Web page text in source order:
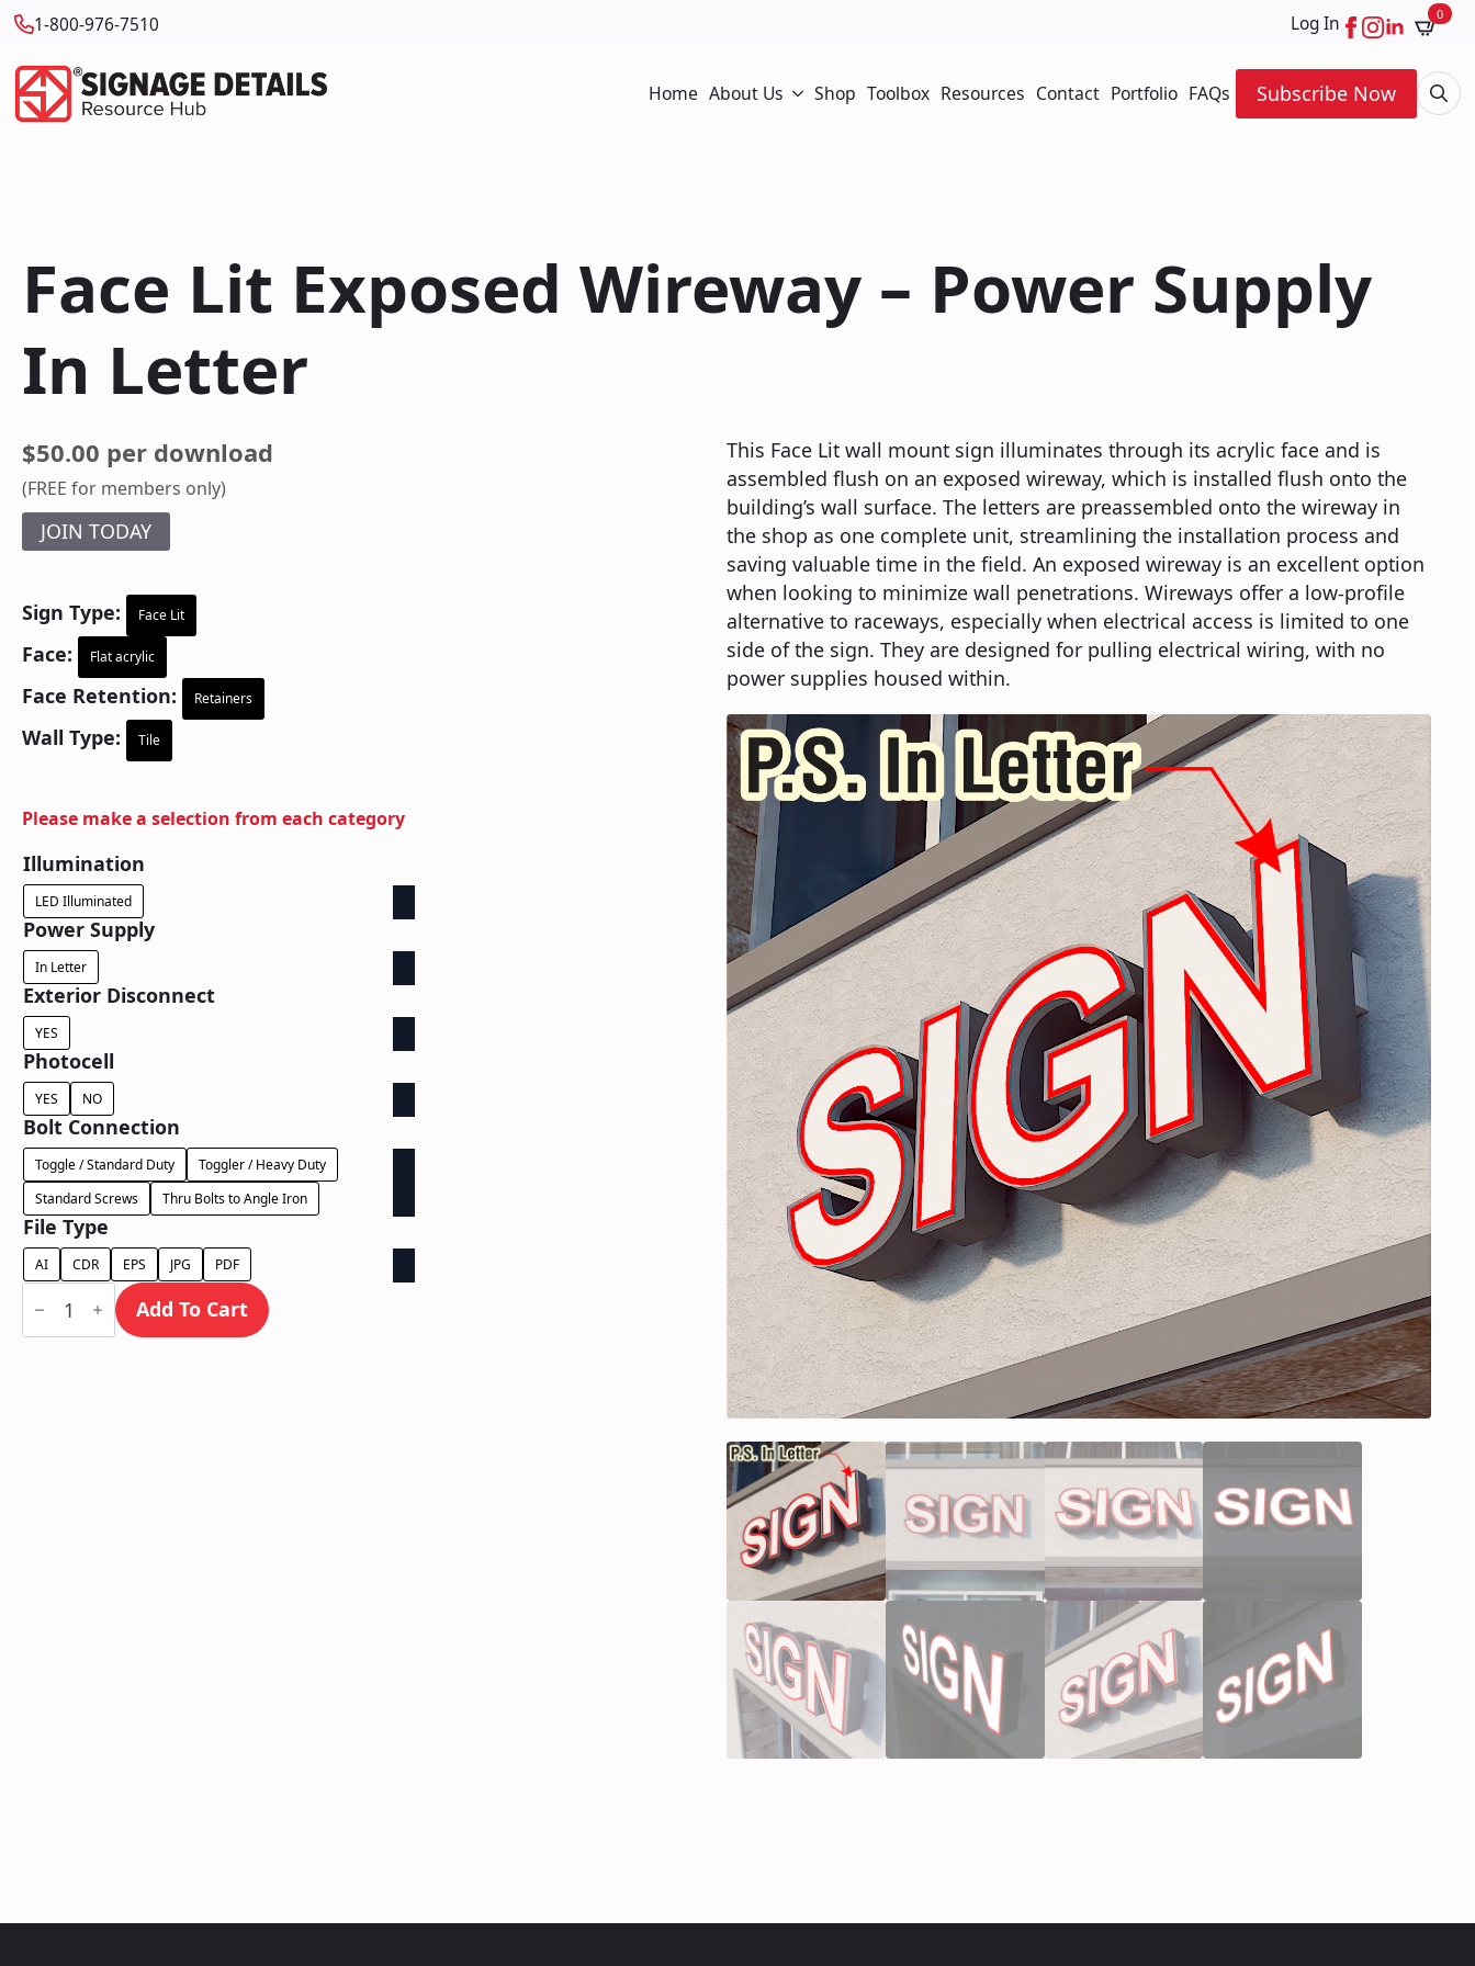
1-800-976-7510 Log In 0
Home About Us Shop Toolbox Resources Contact Portfolio FAQs
Subscribe Now
Face Lit Exposed Wireway – Power Supply
In Letter
$50.00 per download
(FREE for members only)
JOIN TODAY
Sign Type: Face Lit
Face: Flat acrylic
Face Retention: Retainers
Wall Type: Tile
Please make a selection from each category
Illumination
LED Illuminated
Power Supply
In Letter
Exterior Disconnect
YES
Photocell
YES NO
Bolt Connection
Toggle / Standard Duty
Toggler / Heavy Duty
Standard Screws
Thru Bolts to Angle Iron
File Type
AI CDR EPS JPG PDF
Face
Lit
Wireway
Add To Cart
This Face Lit wall mount sign illuminates through its acrylic face and is
assembled flush on an exposed wireway, which is installed flush onto the
building’s wall surface. The letters are preassembled onto the wireway in
the shop as one complete unit, streamlining the installation process and
saving valuable time in the field. An exposed wireway is an excellent option
when looking to minimize wall penetrations. Wireways offer a low-profile
alternative to raceways, especially when electrical access is limited to one
side of the sign. They are designed for pulling electrical wiring, with no
power supplies housed within.